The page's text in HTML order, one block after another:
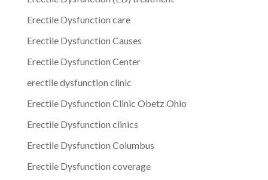
Erectile Dysfunction care
Erectile Dysfunction Causes
Erectile Dysfunction Center
erectile dysfunction clinic
Erectile Dysfunction Clinic Obetz Ohio
Erectile Dysfunction clinics
Erectile Dysfunction Columbus
Erectile Dysfunction coverage